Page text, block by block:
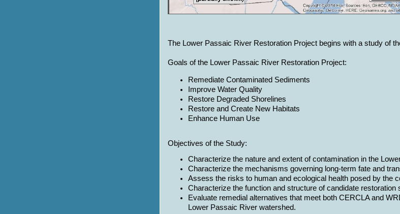
The Lower Passaic River Restoration Project begins with a study of
Goals of the Lower Passaic River Restoration Project:
Remediate Contaminated Sediments
Improve Water Quality
Restore Degraded Shorelines
Restore and Create New Habitats
Enhance Human Use
Objectives of the Study:
Characterize the nature and extent of contamination in the
Characterize the mechanisms governing long-term fate and
Assess the risks to human and ecological health posed by the
Characterize the function and structure of candidate
Evaluate remedial alternatives that meet both CERCLA and
Lower Passaic River watershed.